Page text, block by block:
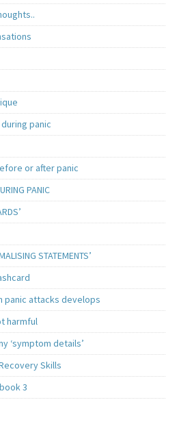
panic
or after panic
PANIC
STATEMENTS’
panic attacks develops
harmful
‘symptom details’
Skills
3